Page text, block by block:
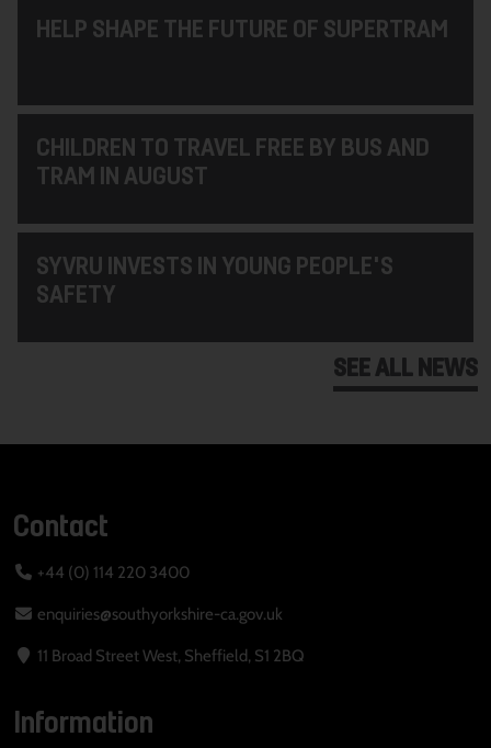
HELP SHAPE THE FUTURE OF SUPERTRAM
CHILDREN TO TRAVEL FREE BY BUS AND
TRAM IN AUGUST
SYVRU INVESTS IN YOUNG PEOPLE'S
SAFETY
SEE ALL NEWS
Contact
+44 (0) 114 220 3400
enquiries@southyorkshire-ca.gov.uk
11 Broad Street West, Sheffield, S1 2BQ
Information